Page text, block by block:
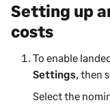
Setting up
costs
To enable
Settings, then
Select the